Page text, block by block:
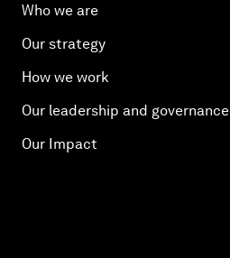
Who we are
Our strategy
How we work
Our leadership and governance
Our Impact